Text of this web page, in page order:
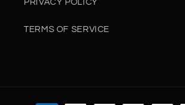
PRIVACY POLICY
TERMS OF SERVICE